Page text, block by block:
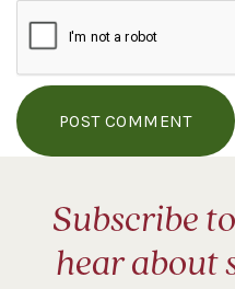
POST COMMENT
Subscribe
hear about